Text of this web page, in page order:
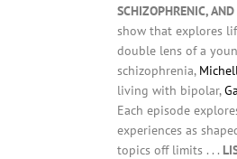
SCHIZOPHRENIC,
show that explores
double lens of a
schizophrenia,
living with bipolar,
Each episode
experiences as
topics off limits . . .